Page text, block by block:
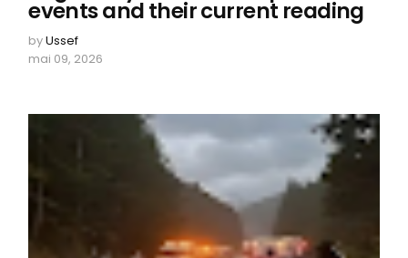
events and their current reading
byUssef
mai 09, 2026